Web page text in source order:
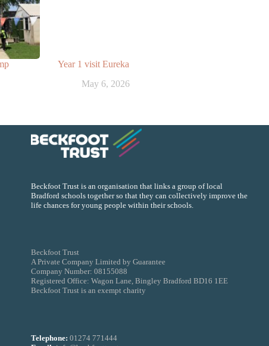
Year 1 visit Eureka
May 6, 2026
Beckfoot Trust is an organisation that links a group of local
Bradford schools together so that they can collectively improve the
life chances for young people within their schools.
Beckfoot Trust
A Private Company Limited by Guarantee
Company Number: 08155088
Registered Office: Wagon Lane, Bingley Bradford BD16 1EE
Beckfoot Trust is an exempt charity
Telephone: 01274 771444